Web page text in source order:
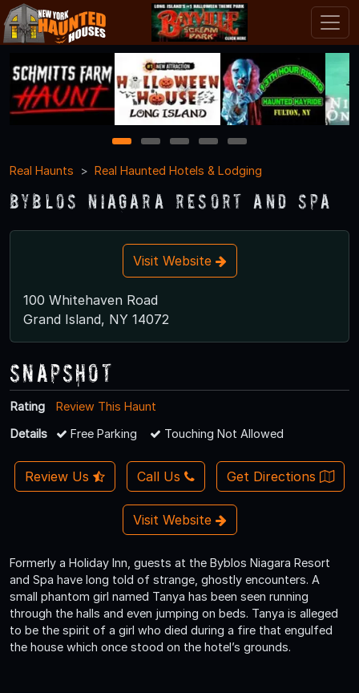
1 2 3 4
5
Real Haunts
Real Haunted Hotels & Lodging
Byblos Niagara Resort and Spa
Visit Website
100 Whitehaven Road
Grand Island, NY 14072
Snapshot
Rating
Review This Haunt
Details
Free Parking Touching Not Allowed
Review Us Call Us Get Directions
Visit Website
Formerly a Holiday Inn, guests at the Byblos Niagara Resort
and Spa have long told of strange, ghostly encounters. A
small phantom girl named Tanya has been seen running
through the halls and even jumping on beds. Tanya is alleged
to be the spirit of a girl who died during a fire that engulfed
the house which once stood on the hotel’s grounds.